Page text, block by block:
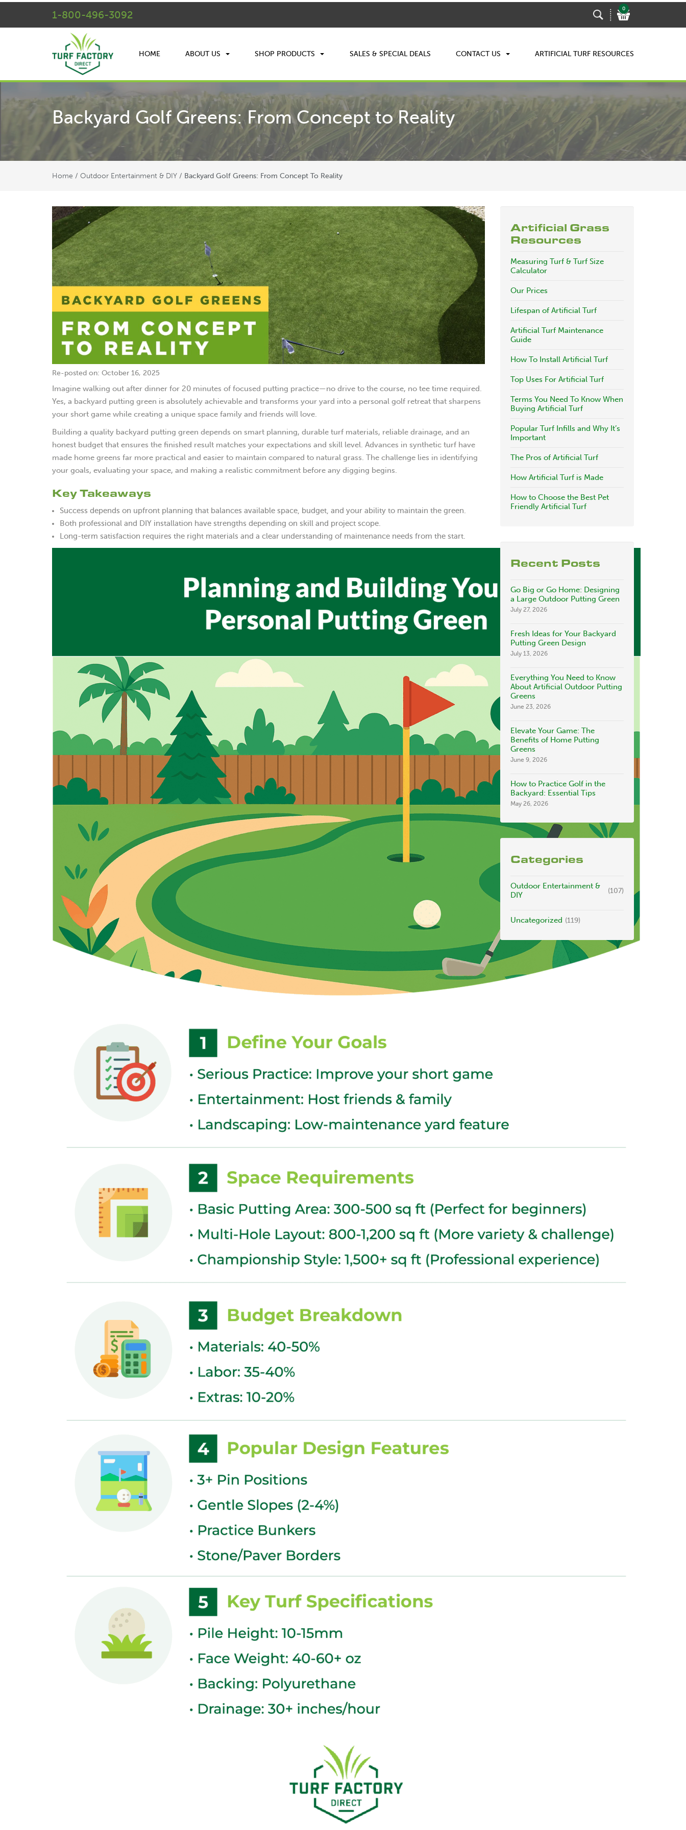
1-800-496-3092 0
HOME ABOUT US SHOP PRODUCTS SALES & SPECIAL DEALS CONTACT US ARTIFICIAL TURF RESOURCES
Backyard Golf Greens: From Concept to Reality
Home / Outdoor Entertainment & DIY / Backyard Golf Greens: From Concept To Reality
Re-posted on: October 16, 2025
Imagine walking out after dinner for 20 minutes of focused putting practice—no drive to the course, no tee time required.
Yes, a backyard putting green is absolutely achievable and transforms your yard into a personal golf retreat that sharpens
your short game while creating a unique space family and friends will love.
Building a quality backyard putting green depends on smart planning, durable turf materials, reliable drainage, and an
honest budget that ensures the finished result matches your expectations and skill level. Advances in synthetic turf have
made home greens far more practical and easier to maintain compared to natural grass. The challenge lies in identifying
your goals, evaluating your space, and making a realistic commitment before any digging begins.
Key Takeaways
Success depends on upfront planning that balances available space, budget, and your ability to maintain the green.
Both professional and DIY installation have strengths depending on skill and project scope.
Long-term satisfaction requires the right materials and a clear understanding of maintenance needs from the start.
Artificial Grass
Resources
Measuring Turf & Turf Size
Calculator
Our Prices
Lifespan of Artificial Turf
Artificial Turf Maintenance
Guide
How To Install Artificial Turf
Top Uses For Artificial Turf
Terms You Need To Know When
Buying Artificial Turf
Popular Turf Infills and Why It’s
Important
The Pros of Artificial Turf
How Artificial Turf is Made
How to Choose the Best Pet
Friendly Artificial Turf
Recent Posts
Go Big or Go Home: Designing
a Large Outdoor Putting Green
July 27, 2026
Fresh Ideas for Your Backyard
Putting Green Design
July 13, 2026
Everything You Need to Know
About Artificial Outdoor Putting
Greens
June 23, 2026
Elevate Your Game: The
Benefits of Home Putting
Greens
June 9, 2026
How to Practice Golf in the
Backyard: Essential Tips
May 26, 2026
Categories
Outdoor Entertainment &
DIY
(107)
Uncategorized (119)